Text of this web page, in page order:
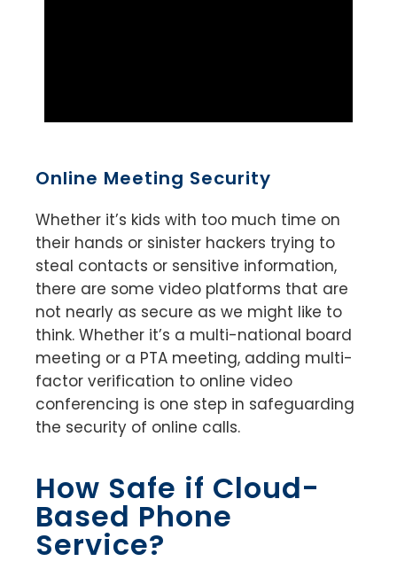
Online Meeting Security
Whether it’s kids with too much time on
their hands or sinister hackers trying to
steal contacts or sensitive information,
there are some video platforms that are
not nearly as secure as we might like to
think. Whether it’s a multi-national board
meeting or a PTA meeting, adding multi-
factor verification to online video
conferencing is one step in safeguarding
the security of online calls.
How Safe if Cloud-
Based Phone
Service?